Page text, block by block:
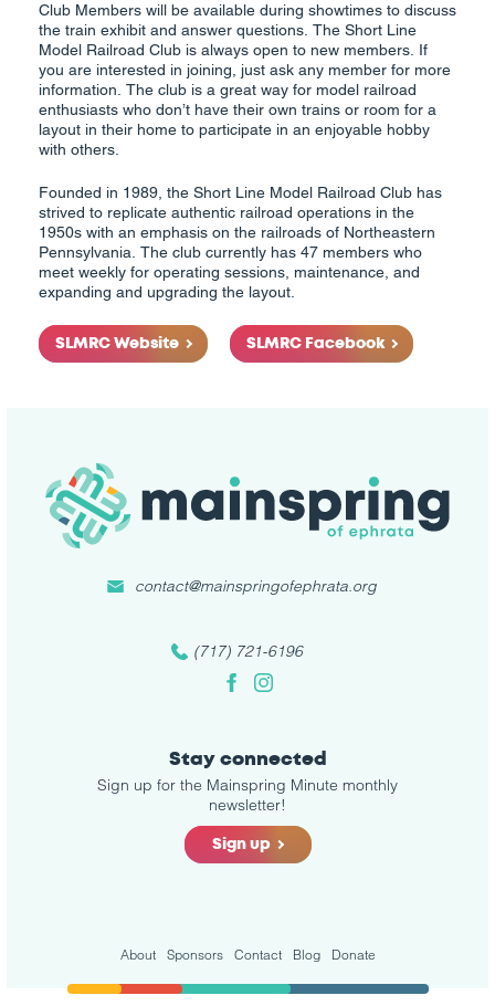
Club Members will be available during showtimes to discuss
the train exhibit and answer questions. The Short Line
Model Railroad Club is always open to new members. If
you are interested in joining, just ask any member for more
information. The club is a great way for model railroad
enthusiasts who don’t have their own trains or room for a
layout in their home to participate in an enjoyable hobby
with others.
Founded in 1989, the Short Line Model Railroad Club has
strived to replicate authentic railroad operations in the
1950s with an emphasis on the railroads of Northeastern
Pennsylvania. The club currently has 47 members who
meet weekly for operating sessions, maintenance, and
expanding and upgrading the layout.
SLMRC Website SLMRC Facebook
(717) 721-6196
FacebookInstagram
contact@mainspringofephrata.org
Stay connected
Sign up for the Mainspring Minute monthly
newsletter!
Sign up
About Sponsors Contact Blog Donate